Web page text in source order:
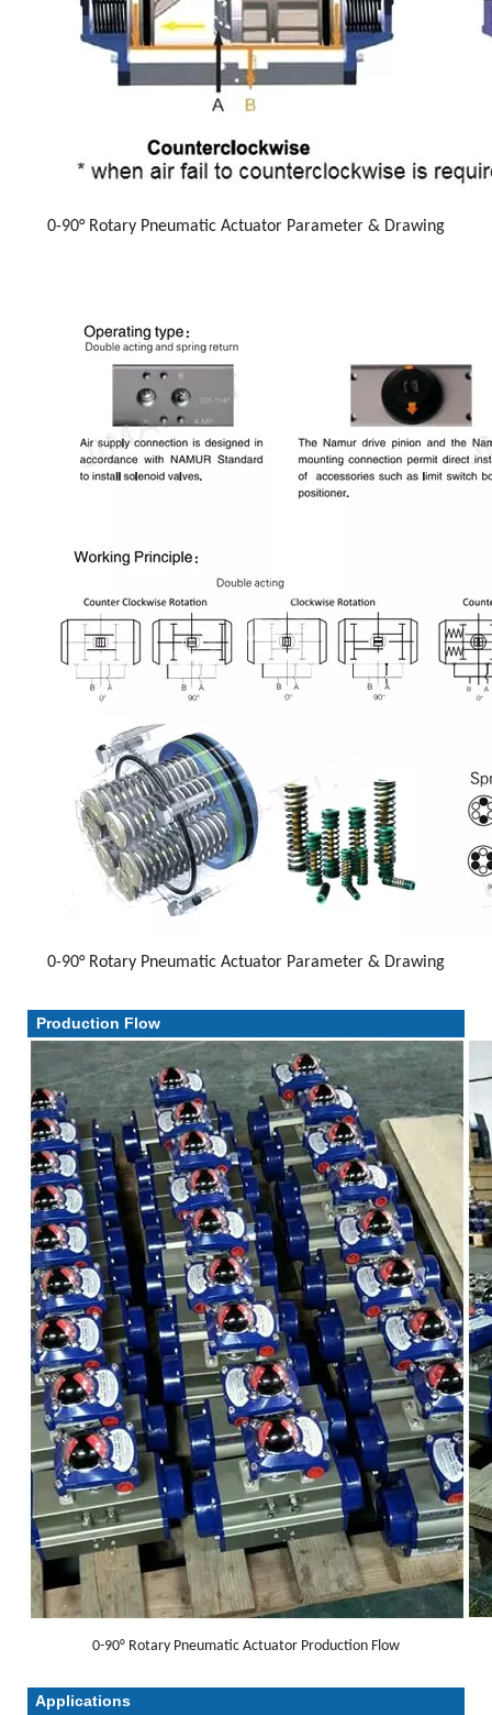
0-90° Rotary Pneumatic Actuator Parameter & Drawing
0-90° Rotary Pneumatic Actuator Parameter & Drawing
Production Flow
0-90° Rotary Pneumatic Actuator Production Flow
Applications